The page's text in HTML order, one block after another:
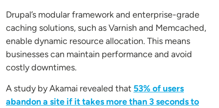
Drupal’s modular framework and enterprise-grade
caching solutions, such as Varnish and Memcached,
enable dynamic resource allocation. This means
businesses can maintain performance and avoid
costly downtimes.
A study by Akamai revealed that 53% of users
abandon a site if it takes more than 3 seconds to